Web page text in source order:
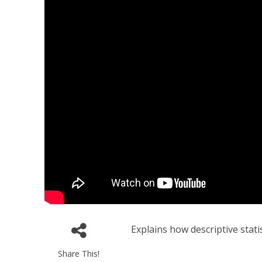
Share This!
Explains how descriptive